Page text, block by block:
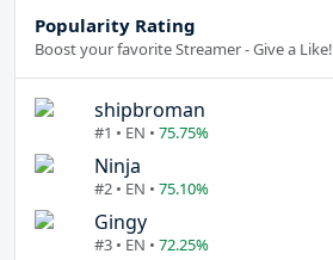
Popularity Rating
Boost your favorite Streamer - Give a Like!
shipbroman
#1 • EN • 75.75%
Ninja
#2 • EN • 75.10%
Gingy
#3 • EN • 72.25%